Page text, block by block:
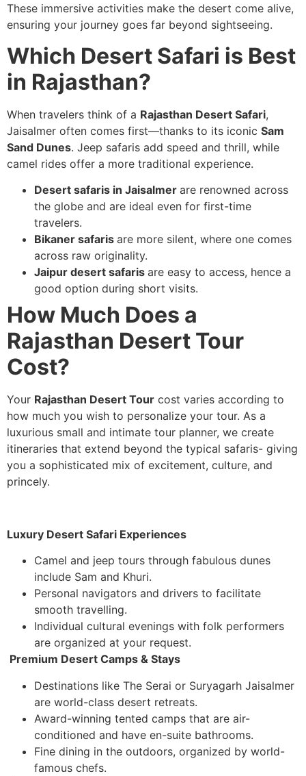
These immersive activities make the desert come alive,
ensuring your journey goes far beyond sightseeing.
Which Desert Safari is Best
in Rajasthan?
When travelers think of a Rajasthan Desert Safari,
Jaisalmer often comes first—thanks to its iconic Sam
Sand Dunes. Jeep safaris add speed and thrill, while
camel rides offer a more traditional experience.
Desert safaris in Jaisalmer are renowned across
the globe and are ideal even for first-time
travelers.
Bikaner safaris are more silent, where one comes
across raw originality.
Jaipur desert safaris are easy to access, hence a
good option during short visits.
How Much Does a
Rajasthan Desert Tour
Cost?
Your Rajasthan Desert Tour cost varies according to
how much you wish to personalize your tour. As a
luxurious small and intimate tour planner, we create
itineraries that extend beyond the typical safaris- giving
you a sophisticated mix of excitement, culture, and
princely.
Luxury Desert Safari Experiences
Camel and jeep tours through fabulous dunes
include Sam and Khuri.
Personal navigators and drivers to facilitate
smooth travelling.
Individual cultural evenings with folk performers
are organized at your request.
Premium Desert Camps & Stays
Destinations like The Serai or Suryagarh Jaisalmer
are world-class desert retreats.
Award-winning tented camps that are air-
conditioned and have en-suite bathrooms.
Fine dining in the outdoors, organized by world-
famous chefs.